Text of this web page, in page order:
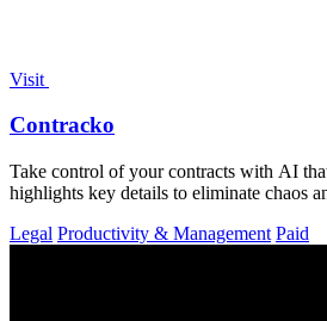
Visit
Contracko
Take control of your contracts with AI
highlights key details to eliminate chaos
Legal Productivity & Management Paid